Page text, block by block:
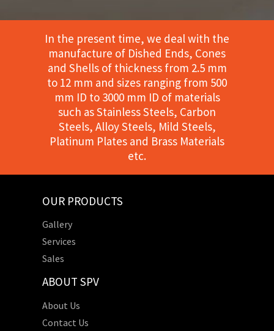
In the present time, we deal with the
manufacture of Dished Ends, Cones
and Shells of thickness from 2.5 mm
to 12 mm and sizes ranging from 500
mm ID to 3000 mm ID of materials
such as Stainless Steels, Carbon
Steels, Alloy Steels, Mild Steels,
Platinum Plates and Brass Materials
etc.
OUR PRODUCTS
Gallery
Services
Sales
ABOUT SPV
About Us
Contact Us